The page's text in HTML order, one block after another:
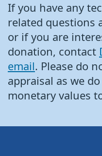
If you have any
related questions
or if you are
donation, contact
email. Please do
appraisal as we
monetary values